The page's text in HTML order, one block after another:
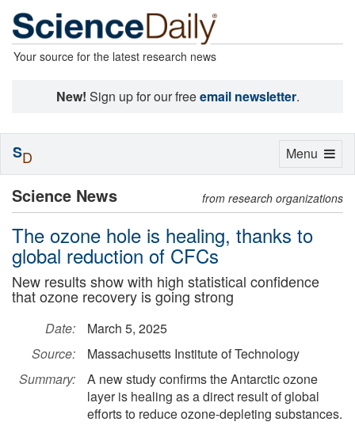
Your source for the latest research news
New! Sign up for our freeemail newsletter.
Science News from research organizations
The ozone hole is healing, thanks to
global reduction of CFCs
New results show with high statistical confidence
that ozone recovery is going strong
Date:
March 5, 2025
Source:
Massachusetts Institute of Technology
Summary:
A new study confirms the Antarctic ozone
layer is healing as a direct result of global
efforts to reduce ozone-depleting substances.
Toggle
Menu
SD